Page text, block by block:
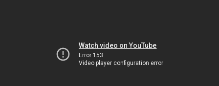
Watch video on YouTube
Error 153
Video player configuration error